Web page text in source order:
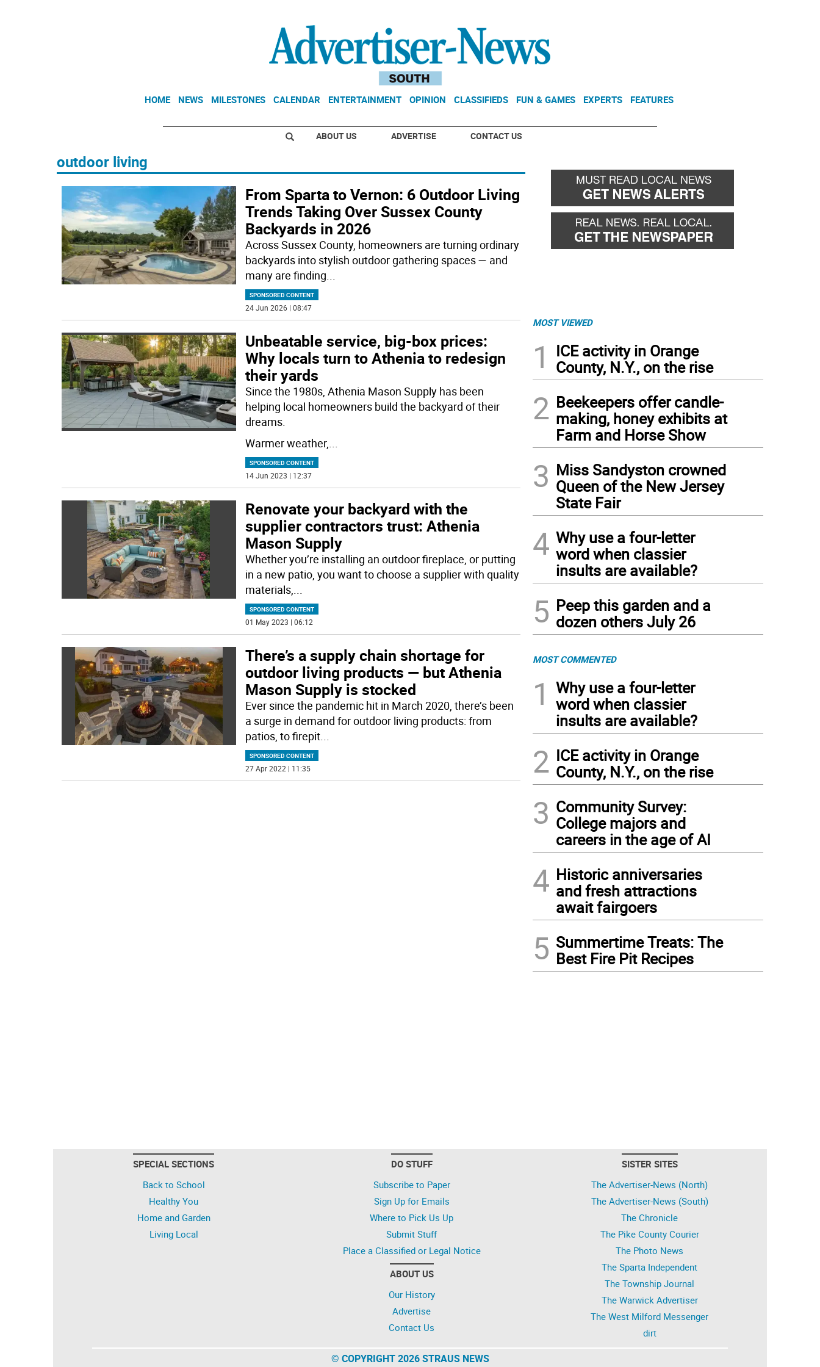
HOME NEWS MILESTONES CALENDAR ENTERTAINMENT OPINION CLASSIFIEDS FUN & GAMES EXPERTS FEATURES
ABOUT US ADVERTISE CONTACT US
outdoor living
From Sparta to Vernon: 6 Outdoor Living
Trends Taking Over Sussex County
Backyards in 2026
Across Sussex County, homeowners are turning ordinary
backyards into stylish outdoor gathering spaces — and
many are finding...
SPONSORED CONTENT
24 Jun 2026 | 08:47
Unbeatable service, big-box prices:
Why locals turn to Athenia to redesign
their yards
Since the 1980s, Athenia Mason Supply has been
helping local homeowners build the backyard of their
dreams.
Warmer weather,...
SPONSORED CONTENT
14 Jun 2023 | 12:37
Renovate your backyard with the
supplier contractors trust: Athenia
Mason Supply
Whether you’re installing an outdoor fireplace, or putting
in a new patio, you want to choose a supplier with quality
materials,...
SPONSORED CONTENT
01 May 2023 | 06:12
There’s a supply chain shortage for
outdoor living products — but Athenia
Mason Supply is stocked
Ever since the pandemic hit in March 2020, there’s been
a surge in demand for outdoor living products: from
patios, to firepit...
SPONSORED CONTENT
27 Apr 2022 | 11:35
MOST VIEWED
1
ICE activity in Orange
County, N.Y., on the rise
2 Beekeepers offer candle-
making, honey exhibits at
Farm and Horse Show
3 Miss Sandyston crowned
Queen of the New Jersey
State Fair
4 Why use a four-letter
word when classier
insults are available?
5 Peep this garden and a
dozen others July 26
MOST COMMENTED
1
Why use a four-letter
word when classier
insults are available?
2 ICE activity in Orange
County, N.Y., on the rise
3 Community Survey:
College majors and
careers in the age of AI
4 Historic anniversaries
and fresh attractions
await fairgoers
5 Summertime Treats: The
Best Fire Pit Recipes
SPECIAL SECTIONS
Back to School
Healthy You
Home and Garden
Living Local
DO STUFF
Subscribe to Paper
Sign Up for Emails
Where to Pick Us Up
Submit Stuff
Place a Classified or Legal Notice
ABOUT US
Our History
Advertise
Contact Us
SISTER SITES
The Advertiser-News (North)
The Advertiser-News (South)
The Chronicle
The Pike County Courier
The Photo News
The Sparta Independent
The Township Journal
The Warwick Advertiser
The West Milford Messenger
dirt
© COPYRIGHT 2026 STRAUS NEWS